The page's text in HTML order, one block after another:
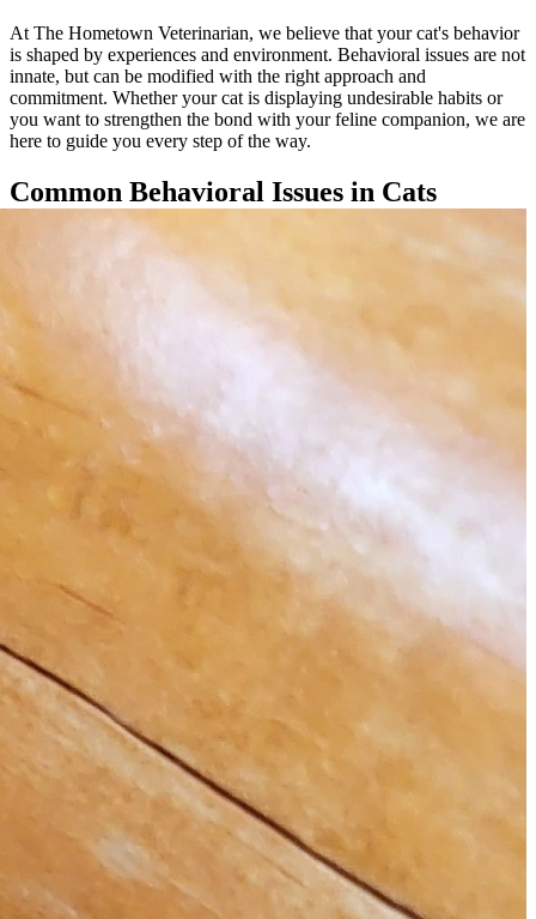
At The Hometown Veterinarian, we believe that your cat's behavior
is shaped by experiences and environment. Behavioral issues are not
innate, but can be modified with the right approach and
commitment. Whether your cat is displaying undesirable habits or
you want to strengthen the bond with your feline companion, we are
here to guide you every step of the way.
Common Behavioral Issues in Cats